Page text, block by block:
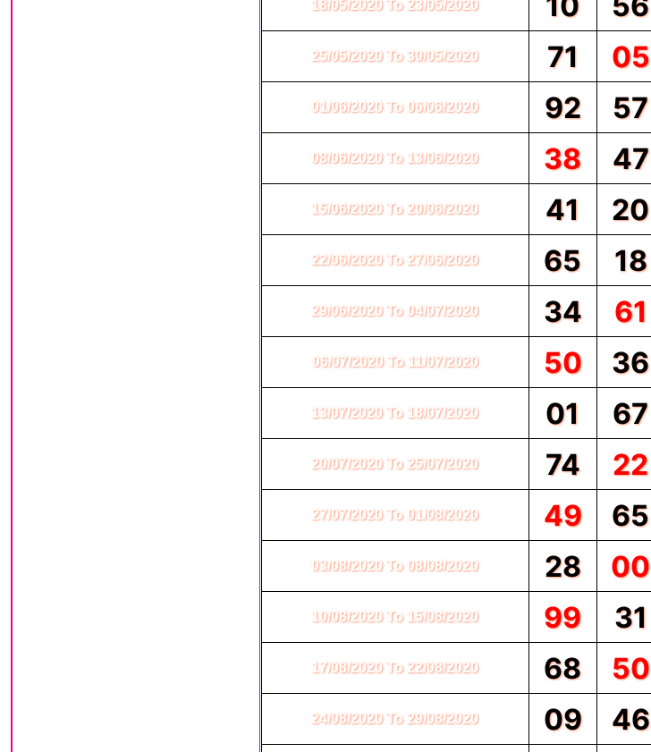
18/05/2020 To 23/05/2020
25/05/2020 To 30/05/2020 71 05
01/06/2020 To 06/06/2020 92 57
08/06/2020 To 13/06/2020 38 47
15/06/2020 To 20/06/2020 41 20
22/06/2020 To 27/06/2020 65 18
29/06/2020 To 04/07/2020 34 61
06/07/2020 To 11/07/2020 50 36
13/07/2020 To 18/07/2020 01 67
20/07/2020 To 25/07/2020 74 22
27/07/2020 To 01/08/2020 49 65
03/08/2020 To 08/08/2020 28 00
10/08/2020 To 15/08/2020 99 31
17/08/2020 To 22/08/2020 68 50
24/08/2020 To 29/08/2020 09 46